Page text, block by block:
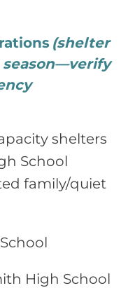
(shelter
season—verify
shelters
School
family/quiet
High School